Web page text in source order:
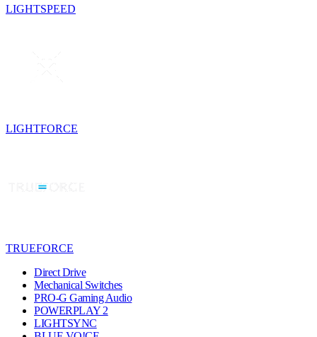
LIGHTSPEED
LIGHTFORCE
TRUEFORCE
Direct Drive
Mechanical Switches
PRO-G Gaming Audio
POWERPLAY 2
LIGHTSYNC